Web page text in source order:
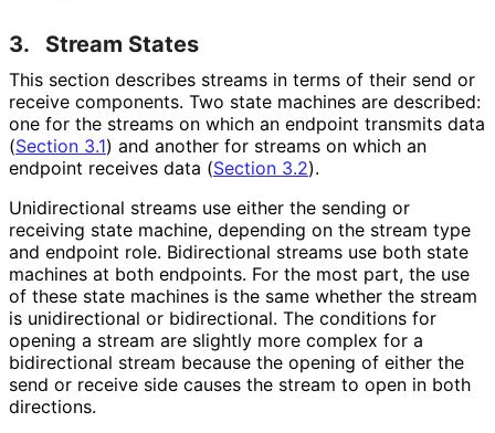
3. Stream States
This section describes streams in terms of their send or
receive components. Two state machines are described:
one for the streams on which an endpoint transmits data
(Section 3.1) and another for streams on which an
endpoint receives data (Section 3.2).
Unidirectional streams use either the sending or
receiving state machine, depending on the stream type
and endpoint role. Bidirectional streams use both state
machines at both endpoints. For the most part, the use
of these state machines is the same whether the stream
is unidirectional or bidirectional. The conditions for
opening a stream are slightly more complex for a
bidirectional stream because the opening of either the
send or receive side causes the stream to open in both
directions.